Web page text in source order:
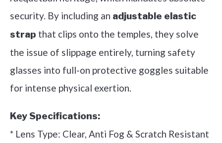
security. By including an adjustable elastic
strap that clips onto the temples, they solve
the issue of slippage entirely, turning safety
glasses into full-on protective goggles suitable
for intense physical exertion.
Key Specifications:
* Lens Type: Clear, Anti Fog & Scratch Resistant